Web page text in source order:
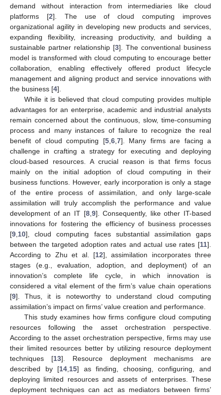
demand without interaction from intermediaries like cloud
platforms [2]. The use of cloud computing improves
organizational agility in developing new products and services,
expanding flexibility, increasing productivity, and building a
sustainable partner relationship [3]. The conventional business
model is transformed with cloud computing to encourage better
collaboration, enabling effectively offered product lifecycle
management and aligning product and service innovations with
the business [4].
While it is believed that cloud computing provides multiple
advantages for an enterprise, academic and industrial analysts
remain concerned about the continuous, slow, time-consuming
process and many instances of failure to recognize the real
benefit of cloud computing [5, 6, 7]. Many firms are facing a
challenge in crafting a strategy for executing and deploying
cloud-based resources. A crucial reason is that firms focus
mainly on the initial adoption of cloud computing in their
business functions. However, early incorporation is only a stage
of the entire process of assimilation, and only large-scale
assimilation will truly accomplish the performance and value
development of an IT [8, 9]. Consequently, like other IT-based
innovations for fostering the efficiency of business processes
[9 10], cloud computing faces substantial assimilation gaps
between the targeted adoption rates and actual use rates [11].
According to Zhu et al. [12], assimilation incorporates three
stages (e.g., evaluation, adoption, and deployment) of an
innovation’s complete life cycle, in which innovation is
considered a vital element of the firm’s value chain operations
[9]. Thus, it is noteworthy to understand cloud computing
assimilation’s impact on firms’ value creation and performance.
This study examines how firms configure cloud computing
resources following the asset orchestration perspective.
According to the asset orchestration perspective, firms may use
their limited resources better by utilizing resource deployment
techniques [13]. Resource deployment mechanisms are
described by [14 15] as finding, choosing, configuring, and
deploying limited resources and assets of enterprises. These
deployment techniques can act as mediators between firms’